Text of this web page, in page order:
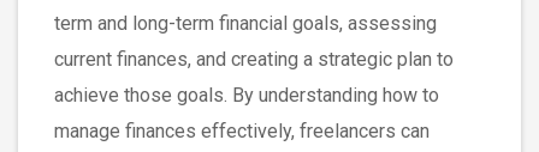
term and long-term financial goals, assessing
current finances, and creating a strategic plan to
achieve those goals. By understanding how to
manage finances effectively, freelancers can